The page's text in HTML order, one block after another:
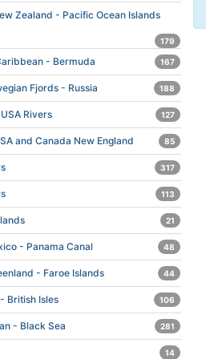
Zealand - Pacific Ocean Islands
179
- Bermuda 167
Fjords - Russia 188
Rivers 127
and Canada New England 85
317
113
21
- Panama Canal 48
- Faroe Islands 44
British Isles 106
- Black Sea 281
14